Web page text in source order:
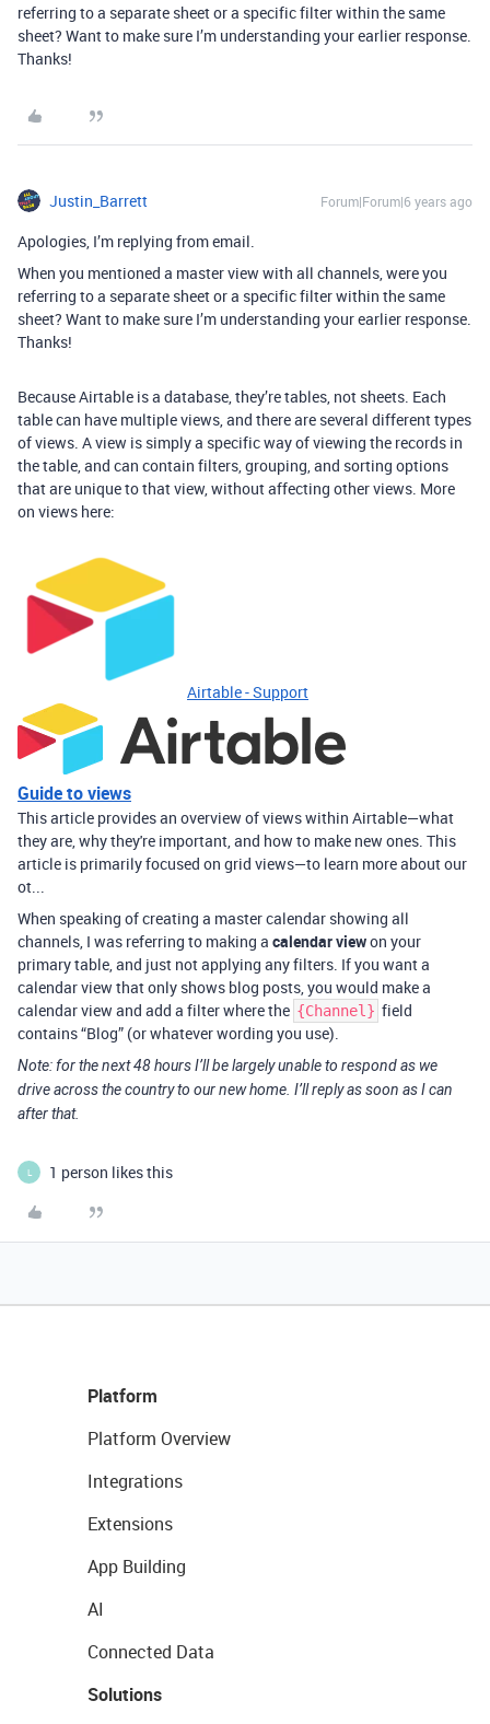
referring to a separate sheet or a specific filter within the same
sheet? Want to make sure I’m understanding your earlier response.
Thanks!
Justin_Barrett Forum|Forum|6 years ago
Apologies, I’m replying from email.
When you mentioned a master view with all channels, were you
referring to a separate sheet or a specific filter within the same
sheet? Want to make sure I’m understanding your earlier response.
Thanks!
Because Airtable is a database, they’re tables, not sheets. Each
table can have multiple views, and there are several different types
of views. A view is simply a specific way of viewing the records in
the table, and can contain filters, grouping, and sorting options
that are unique to that view, without affecting other views. More
on views here:
Airtable - Support
Guide to views
This article provides an overview of views within Airtable—what
they are, why they're important, and how to make new ones. This
article is primarily focused on grid views—to learn more about our
ot...
When speaking of creating a master calendar showing all
channels, I was referring to making a calendar viewon your
primary table, and just not applying any filters. If you want a
calendar view that only shows blog posts, you would make a
calendar view and add a filter where the {Channel} field
contains “Blog” (or whatever wording you use).
Note: for the next 48 hours I’ll be largely unable to respond as we
drive across the country to our new home. I’ll reply as soon as I can
after that.
L 1 person likes this
Platform
Platform Overview
Integrations
Extensions
App Building
AI
Connected Data
Solutions